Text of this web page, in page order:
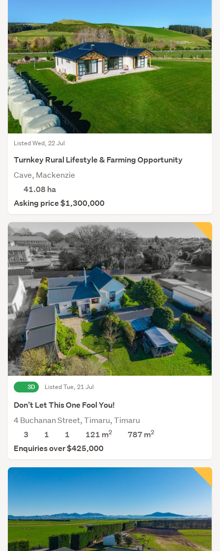
Listed Wed, 22 Jul
Turnkey Rural Lifestyle & Farming Opportunity
Cave, Mackenzie
41.08ha
Asking price $1,300,000
3D Listed Tue, 21 Jul
Don’t Let This One Fool You!
4 Buchanan Street, Timaru, Timaru
3
1 1 121 m2 787 m2
Enquiries over $425,000